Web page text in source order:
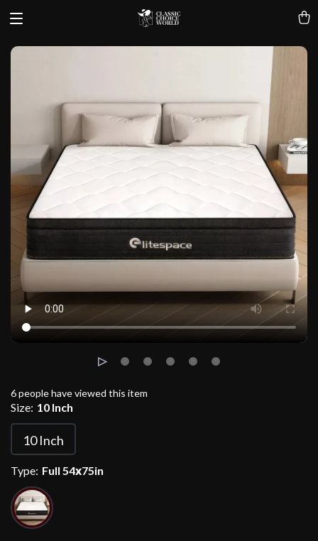
6people have viewed this item
Size: 10 Inch
10 Inch
Type: Full 54х75in